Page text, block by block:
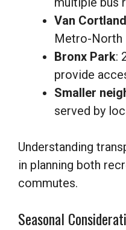
Van
Metro-North
Bronx Park:
provide
Smaller
served by
Understanding
in planning both
commutes.
Seasonal